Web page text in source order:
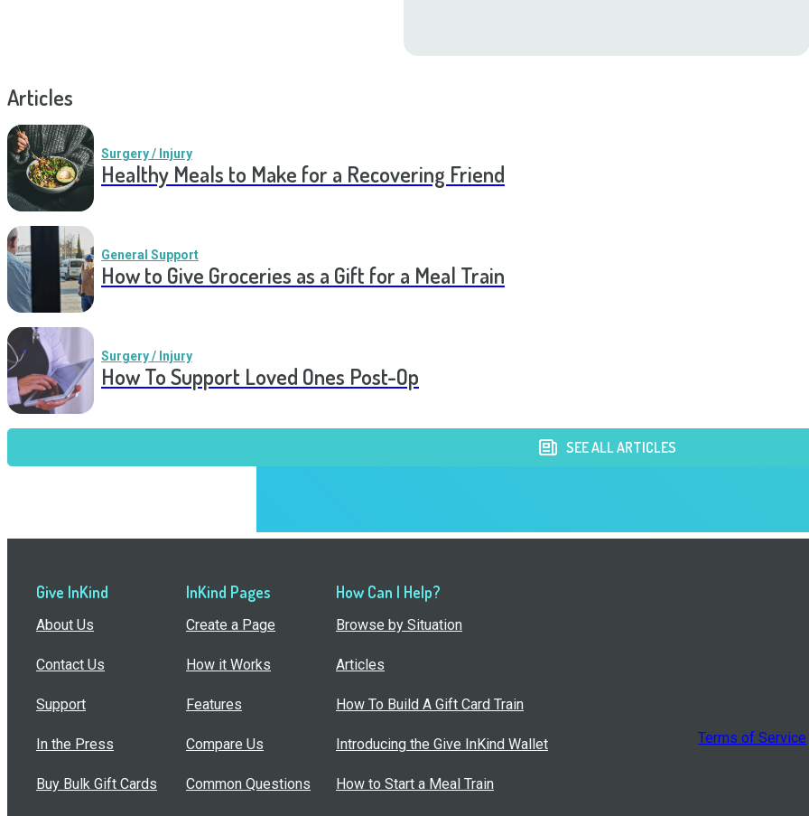
Articles
Surgery / Injury
Healthy Meals to Make for a Recovering Friend
General Support
How to Give Groceries as a Gift for a Meal Train
Surgery / Injury
How To Support Loved Ones Post-Op
SEE ALL ARTICLES
Give InKind
About Us
Contact Us
Support
In the Press
Buy Bulk Gift Cards
InKind Pages
Create a Page
How it Works
Features
Compare Us
Common Questions
How Can I Help?
Browse by Situation
Articles
How To Build A Gift Card Train
Introducing the Give InKind Wallet
How to Start a Meal Train
Terms of Service